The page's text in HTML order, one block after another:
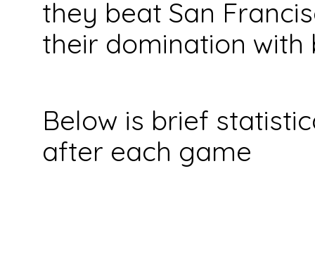
they beat San
their domination with
Below is brief
after each game